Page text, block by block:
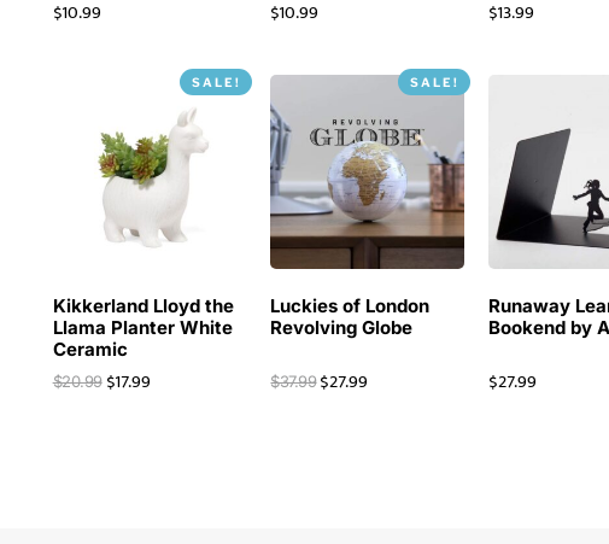
$10.99 $10.99 $13.99
SALE!
Kikkerland Lloyd the
Llama Planter White
Ceramic
$20.99 $17.99
SALE!
Luckies of London
Revolving Globe
$37.99 $27.99
Runaway
Bookend by
$27.99